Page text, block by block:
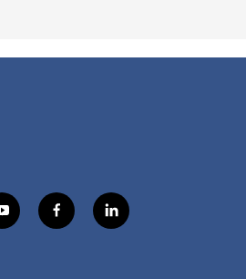
y
o
f
a
l
i